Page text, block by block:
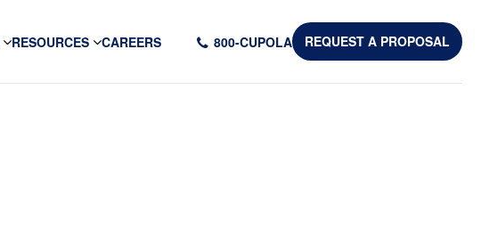
RESOURCES CAREERS 800-CUPOLA REQUEST A PROPOSAL